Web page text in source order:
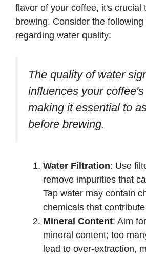
flavor of your coffee, it's crucial
brewing. Consider the following
regarding water quality:
The quality of water
influences your coffee's
making it essential to
before brewing.
Water Filtration: Use
remove impurities that
Tap water may contain
chemicals that
Mineral Content: Aim
mineral content; too
lead to over-extraction,